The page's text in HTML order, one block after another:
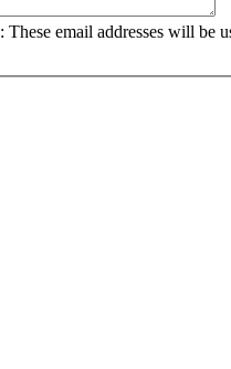
: These email addresses will be